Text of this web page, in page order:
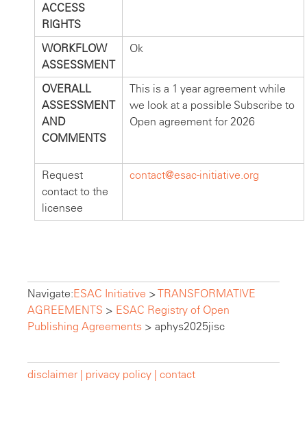
ACCESS
RIGHTS
WORKFLOW
ASSESSMENT
Ok
OVERALL
ASSESSMENT
AND
COMMENTS
This is a 1 year agreement while
we look at a possible Subscribe to
Open agreement for 2026
Request
contact to the
licensee
contact@esac-initiative.org
Navigate:ESAC Initiative >TRANSFORMATIVE
AGREEMENTS > ESAC Registry of Open
Publishing Agreements > aphys2025jisc
disclaimer | privacy policy | contact